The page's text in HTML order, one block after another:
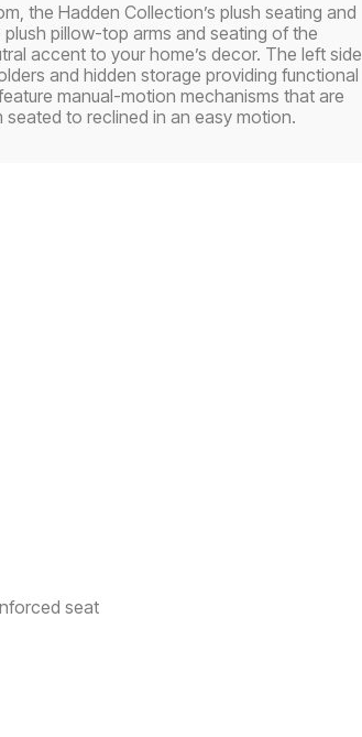
the Hadden Collection’s plush seating and
pillow-top arms and seating of the
accent to your home’s decor. The left side
and hidden storage providing functional
manual-motion mechanisms that are
to reclined in an easy motion.
seat